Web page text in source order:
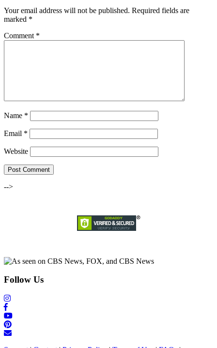
Your email address will not be published. Required fields are
marked *
Comment *
Name *
Email *
Website
-->
Follow Us